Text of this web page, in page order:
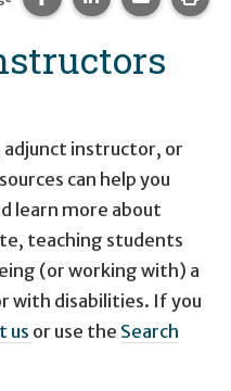
adjunct instructor, or
can help you
learn more about
teaching students
(or working with) a
with disabilities. If you
us or use the Search